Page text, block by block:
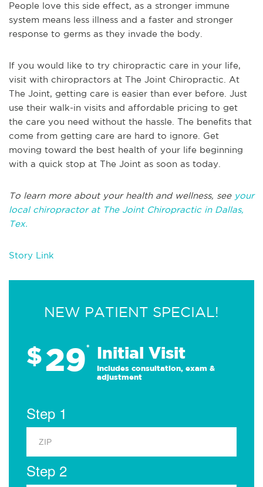
People love this side effect, as a stronger immune
system means less illness and a faster and stronger
response to germs as they invade the body.
If you would like to try chiropractic care in your life,
visit with chiropractors at The Joint Chiropractic. At
The Joint, getting care is easier than ever before. Just
use their walk-in visits and affordable pricing to get
the care you need without the hassle. The benefits that
come from getting care are hard to ignore. Get
moving toward the best health of your life beginning
with a quick stop at The Joint as soon as today.
To learn more about your health and wellness, see your
local chiropractor at The Joint Chiropractic in Dallas,
Tex.
Story Link
NEW PATIENT SPECIAL!
$29* Initial Visit
Includes consultation, exam &
adjustment
Step 1
Step 2